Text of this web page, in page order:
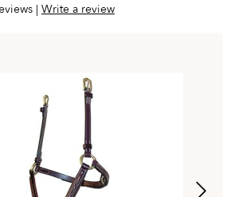
| Write a review